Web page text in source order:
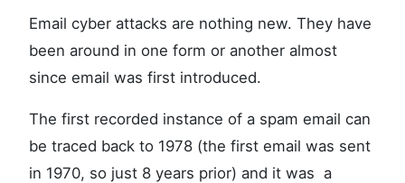
Email cyber attacks are nothing new. They have
been around in one form or another almost
since email was first introduced.
The first recorded instance of a spam email can
be traced back to 1978 (the first email was sent
in 1970, so just 8 years prior) and it was a